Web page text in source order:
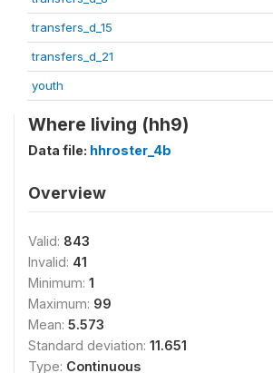
transfers_d_15
transfers_d_21
youth
Where living (hh9)
Data file: hhroster_4b
Overview
Valid: 843
Invalid: 41
Minimum: 1
Maximum: 99
Mean: 5.573
Standard deviation: 11.651
Type: Continuous